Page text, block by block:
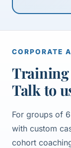
CORPORATE
Training
Talk to
For groups of
with custom
cohort